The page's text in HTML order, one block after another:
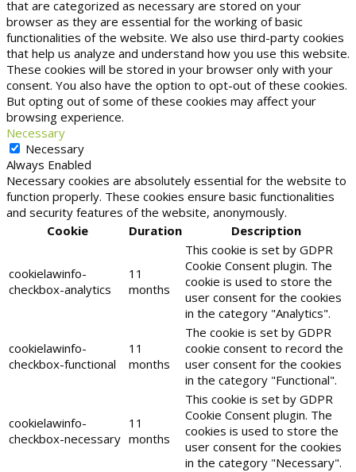
that are categorized as necessary are stored on your
browser as they are essential for the working of basic
functionalities of the website. We also use third-party cookies
that help us analyze and understand how you use this website.
These cookies will be stored in your browser only with your
consent. You also have the option to opt-out of these cookies.
But opting out of some of these cookies may affect your
browsing experience.
Necessary
Necessary
Always Enabled
Necessary cookies are absolutely essential for the website to
function properly. These cookies ensure basic functionalities
and security features of the website, anonymously.
Cookie
Duration Description
cookielawinfo-
checkbox-analytics
11
months
This cookie is set by GDPR
Cookie Consent plugin. The
cookie is used to store the
user consent for the cookies
in the category "Analytics".
cookielawinfo-
checkbox-functional
11
months
The cookie is set by GDPR
cookie consent to record the
user consent for the cookies
in the category "Functional".
cookielawinfo-
checkbox-necessary
11
months
This cookie is set by GDPR
Cookie Consent plugin. The
cookies is used to store the
user consent for the cookies
in the category "Necessary".